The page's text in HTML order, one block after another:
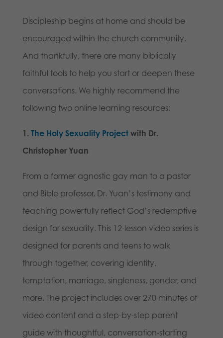
Discipleship begins at home and should be
encouraged within the church community.
And thankfully, there are many biblically
faithful tools to help you start or deepen these
conversations. We highly recommend the
following two online learning resources:
1. The Holy Sexuality Projectwith Dr.
Christopher Yuan
From a former agnostic gay man to a pastor
and Bible professor, Dr. Yuan’s testimony and
teaching powerfully reflect God’s redemptive
design for sexuality. This 12-lesson video series is
designed for parents and teens to walk
through together, covering identity,
temptation, marriage, singleness, gender, and
more. The project includes over 270 minutes of
video content and a step-by-step parent
guide with thoughtful, conversation-starting